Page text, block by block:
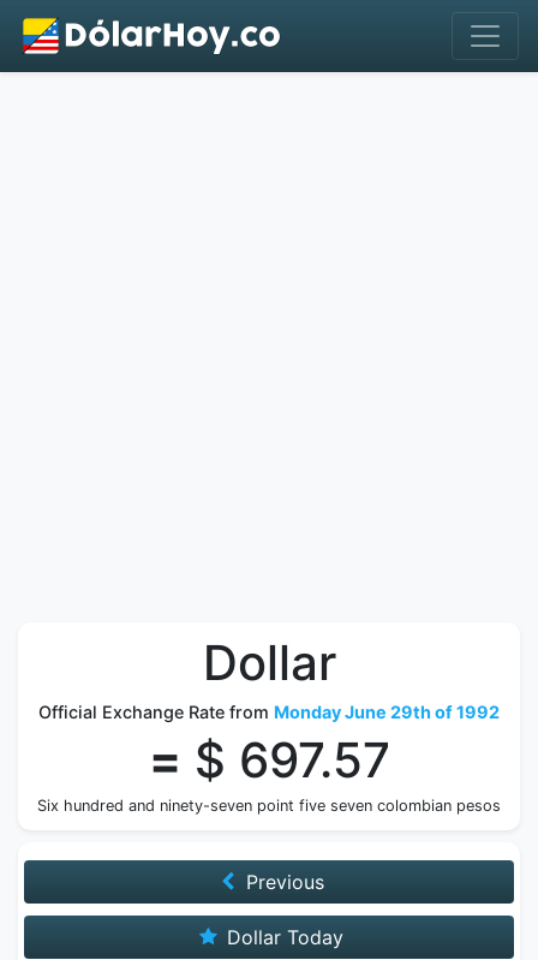
Dollar
Official Exchange Rate from Monday June 29th of 1992
= $ 697.57
Six hundred and ninety-seven point five seven colombian pesos
Previous
Dollar Today